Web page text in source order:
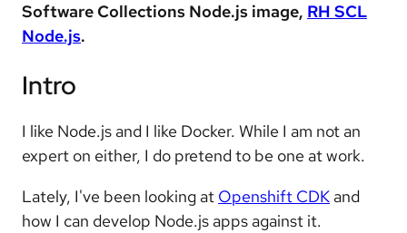
Software Collections Node.js image, RH SCL
Node.js.
Intro
I like Node.js and I like Docker. While I am not an
expert on either, I do pretend to be one at work.
Lately, I've been looking at Openshift CDK and
how I can develop Node.js apps against it.